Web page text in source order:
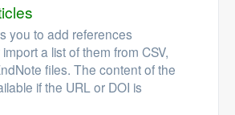
you to add references
a list of them from CSV,
files. The content of the
if the URL or DOI is